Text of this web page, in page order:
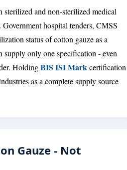
sterilized and non-sterilized medical
hospital tenders, CMSS
status of cotton gauze as a
supply only one specification - even
HoldingBIS ISI Markcertification
as a complete supply source
Gauze - Not